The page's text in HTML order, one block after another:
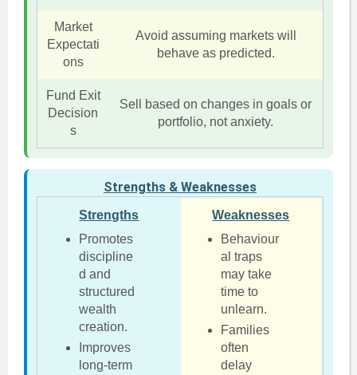
Market
Expectati
ons
Avoid assuming markets will
behave as predicted.
Fund Exit
Decision
s
Sell based on changes in goals or
portfolio, not anxiety.
Strengths & Weaknesses
Strengths
Promotes
discipline
d and
structured
wealth
creation.
Improves
long-term
Weaknesses
Behaviour
al traps
may take
time to
unlearn.
Families
often
delay